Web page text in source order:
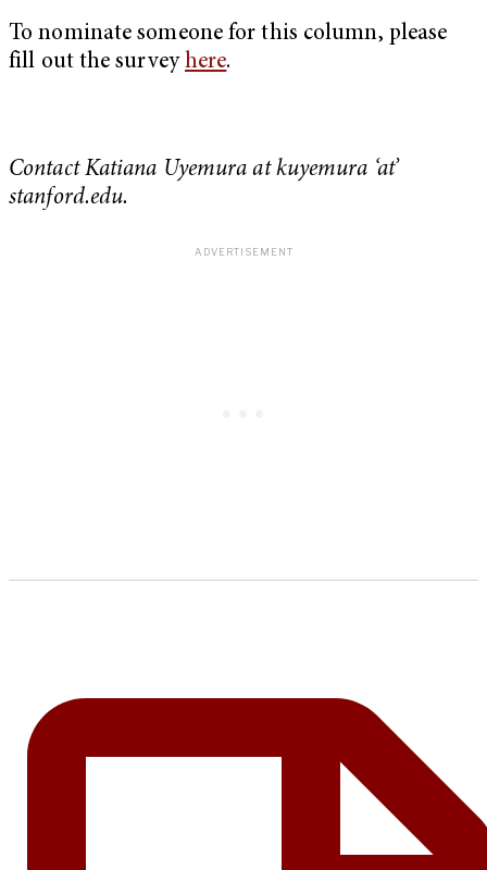
To nominate someone for this column, please
fill out the surveyhere.
Contact Katiana Uyemura at kuyemura ‘at’
stanford.edu.